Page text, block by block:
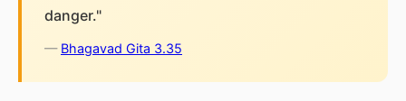
danger."
— Bhagavad Gita 3.35